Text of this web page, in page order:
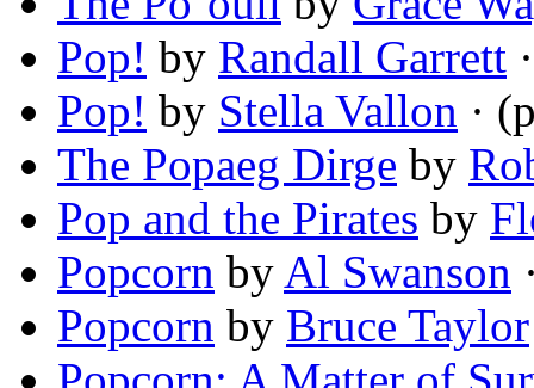
Pop! by Randall Garrett
Pop! by Stella Vallon ·
The Popaeg Dirge by
Pop and the Pirates by
Popcorn by Al Swanson
Popcorn by Bruce Taylor